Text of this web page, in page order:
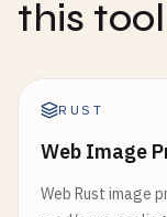
this tool
RUST
Web Image
Web Rust image